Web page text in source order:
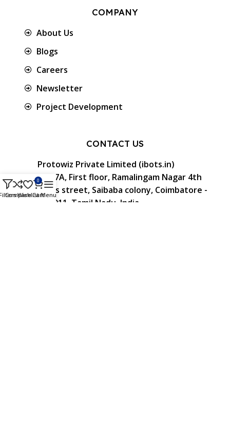
COMPANY
About Us
Blogs
Careers
Newsletter
Project Development
CONTACT US
Protowiz Private Limited (ibots.in)
34/17A, First floor, Ramalingam Nagar 4th
Cross street, Saibaba colony, Coimbatore -
641 011, Tamil Nadu, India.
Compare
Wishlist
0
CartMenu